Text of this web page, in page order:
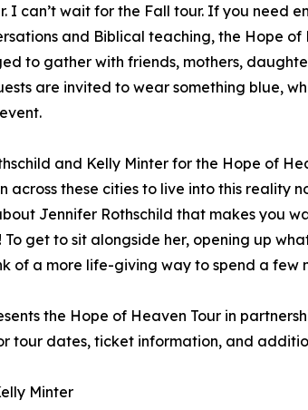
I can’t wait for the Fall tour. If you need
and Biblical teaching, the Hope
to gather with friends, mothers,
are invited to wear something blue,
and Kelly Minter for the Hope of
across these cities to live into this reality
Jennifer Rothschild that makes you
To get to sit alongside her, opening up
of a more life-giving way to spend a few
the Hope of Heaven Tour in
tour dates, ticket information, and
Minter